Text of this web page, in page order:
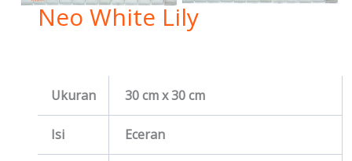
Neo White Lily
Ukuran 30 cm x 30 cm
Isi Eceran